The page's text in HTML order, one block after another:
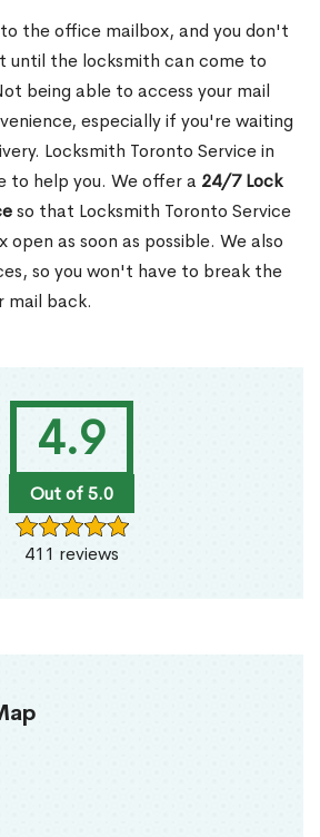
4.9
Out of 5.0
411 reviews
the office mailbox, and you don't
until the locksmith can come to
being able to access your mail
especially if you're waiting
Locksmith Toronto Service in
to help you. We offer a 24/7 Lock
so that Locksmith Toronto Service
as soon as possible. We also
so you won't have to break the
mail back.